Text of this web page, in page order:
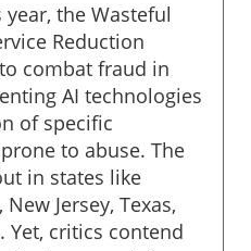
the Wasteful
Reduction
combat fraud in
AI technologies
of specific
to abuse. The
in states like
Jersey, Texas,
Yet, critics contend